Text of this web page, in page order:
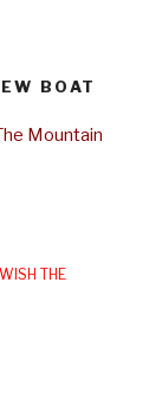
BOAT
Mountain
THE